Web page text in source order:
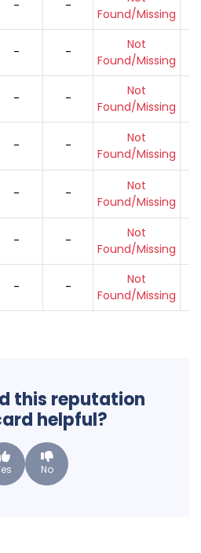
- -
Found/Missing
- -
Not
Found/Missing
- -
Not
Found/Missing
- -
Not
Found/Missing
- -
Not
Found/Missing
- -
Not
Found/Missing
- -
Not
Found/Missing
this reputation
helpful?
No